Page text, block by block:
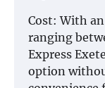
Cost: With
ranging
Express
option